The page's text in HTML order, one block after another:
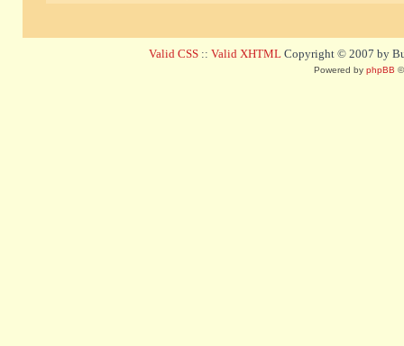
Valid CSS :: Valid XHTML Copyright © 2007 by
Powered by phpBB